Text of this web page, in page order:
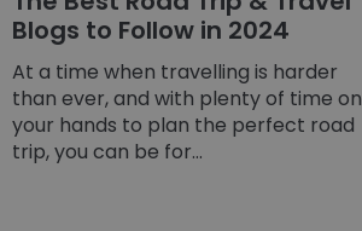
Blogs to Follow in 2024
At a time when travelling is harder
than ever, and with plenty of time on
your hands to plan the perfect road
trip, you can be for...